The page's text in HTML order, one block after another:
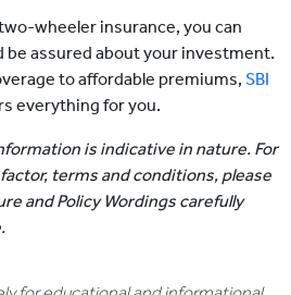
wheeler insurance, you can
be assured about your investment.
to affordable premiums, SBI
everything for you.
is indicative in nature. For
terms and conditions, please
and Policy Wordings carefully